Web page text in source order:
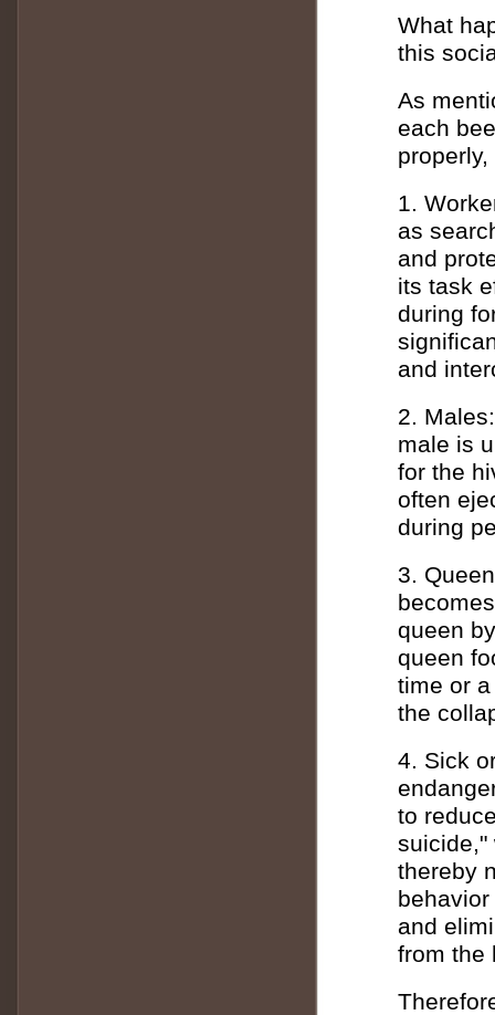
What
this
As
each
1.
as
and
its task
during
and
2.
male is
for the
often
during
3.
queen
queen
time or
the
4. Sick
to
suicide,"
thereby
and
from the